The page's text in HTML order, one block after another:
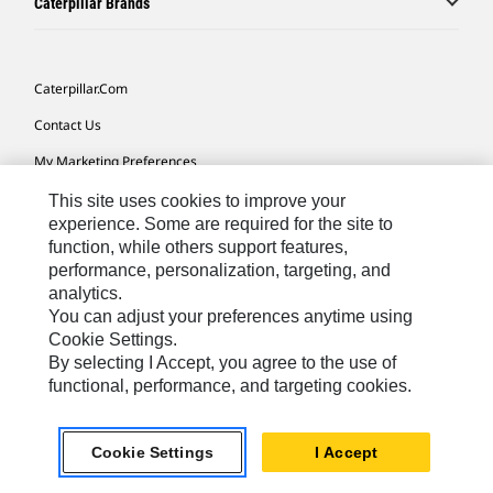
Caterpillar.com
Contact Us
My Marketing Preferences
Site Map
Cookie Settings
Legal
Privacy
Do Not Sell Or Share My Personal Information
Latin America-English© 2026 Caterpillar. All Rights Reserved.
This site uses cookies to improve your
experience. Some are required for the site to
function, while others support features,
performance, personalization, targeting, and
analytics.
You can adjust your preferences anytime using
Cookie Settings.
By selecting I Accept, you agree to the use of
functional, performance, and targeting cookies.
Cookie Settings I Accept